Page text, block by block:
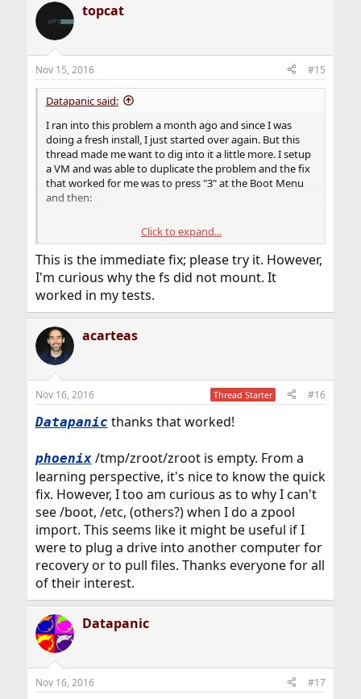
topcat
Nov 15, 2016 #15
Datapanic said:
I ran into this problem a month ago and since I was
doing a fresh install, I just started over again. But this
thread made me want to dig into it a little more. I setup
a VM and was able to duplicate the problem and the fix
that worked for me was to press "3" at the Boot Menu
and then:
OK disable-module vesa
vesa will not be loaded
OK boot
The system then booted up normally without trying to
load vesa and I was able to login and edit
/boot/loader.conf
Click to expand...
This is the immediate fix; please try it. However,
I'm curious why the fs did not mount. It
worked in my tests.
acarteas
Nov 16, 2016 Thread Starter #16
Datapanic thanks that worked!
phoenix/tmp/zroot/zroot is empty. From a
learning perspective, it's nice to know the quick
fix. However, I too am curious as to why I can't
see /boot, /etc, (others?) when I do a zpool
import. This seems like it might be useful if I
were to plug a drive into another computer for
recovery or to pull files. Thanks everyone for all
of their interest.
Datapanic
Nov 16, 2016 #17